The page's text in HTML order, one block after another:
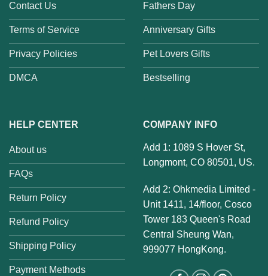
Contact Us
Terms of Service
Privacy Policies
DMCA
Fathers Day
Anniversary Gifts
Pet Lovers Gifts
Bestselling
HELP CENTER
About us
FAQs
Return Policy
Refund Policy
Shipping Policy
Payment Methods
COMPANY INFO
Add 1: 1089 S Hover St,
Longmont, CO 80501, US.
Add 2: Ohkmedia Limited -
Unit 1411, 14/floor, Cosco
Tower 183 Queen's Road
Central Sheung Wan,
999077 HongKong.